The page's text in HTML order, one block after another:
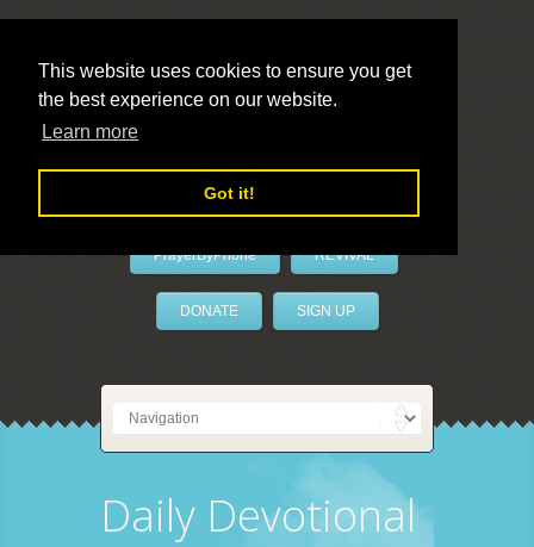
This website uses cookies to ensure you get
the best experience on our website.
Learn more
Got it!
LivePrayer
PrayerByPhone REVIVAL
DONATE SIGN UP
Daily Devotional